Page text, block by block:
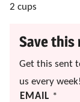
2 cups
Save this
Get this sent
us every week!
EMAIL *